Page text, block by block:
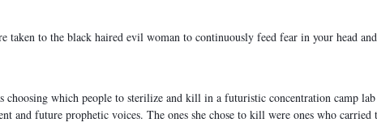
to the black haired evil woman to continuously feed fear in your head
choosing which people to sterilize and kill in a futuristic concentration camp
and future prophetic voices. The ones she chose to kill were ones who carried